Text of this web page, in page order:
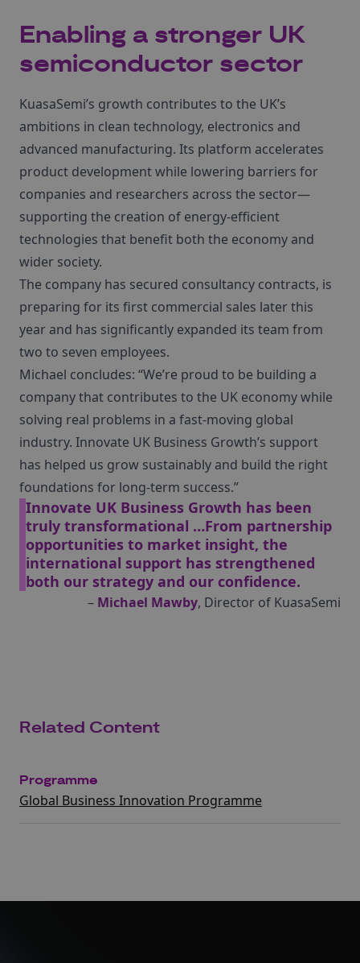
Enabling a stronger UK
semiconductor sector
KuasaSemi’s growth contributes to the UK’s
ambitions in clean technology, electronics and
advanced manufacturing. Its platform accelerates
product development while lowering barriers for
companies and researchers across the sector—
supporting the creation of energy-efficient
technologies that benefit both the economy and
wider society.
The company has secured consultancy contracts, is
preparing for its first commercial sales later this
year and has significantly expanded its team from
two to seven employees.
Michael concludes: “We’re proud to be building a
company that contributes to the UK economy while
solving real problems in a fast-moving global
industry. Innovate UK Business Growth’s support
has helped us grow sustainably and build the right
foundations for long-term success.”
Innovate UK Business Growth has been
truly transformational …From partnership
opportunities to market insight, the
international support has strengthened
both our strategy and our confidence.
– Michael Mawby, Director of KuasaSemi
Related Content
Programme
Global Business Innovation Programme